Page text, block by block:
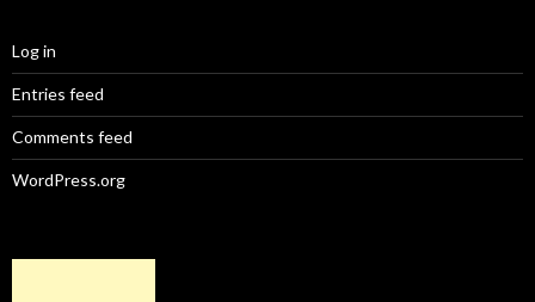
Log in
Entries feed
Comments feed
WordPress.org